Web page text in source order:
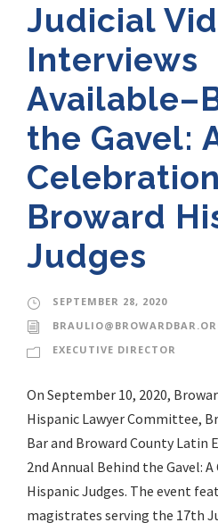
Judicial
Interviews
the Gavel:
Broward
Judges
SEPTEMBER 28, 2020
EXECUTIVE DIRECTOR
On September 10, 2020,
Hispanic Lawyer Committee,
Bar and Broward County Latin
2nd Annual Behind the Gavel:
Hispanic Judges. The event
magistrates serving the 17th